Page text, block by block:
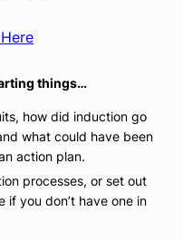
things…
how did induction go
what could have been
action plan.
processes, or set out
if you don’t have one in